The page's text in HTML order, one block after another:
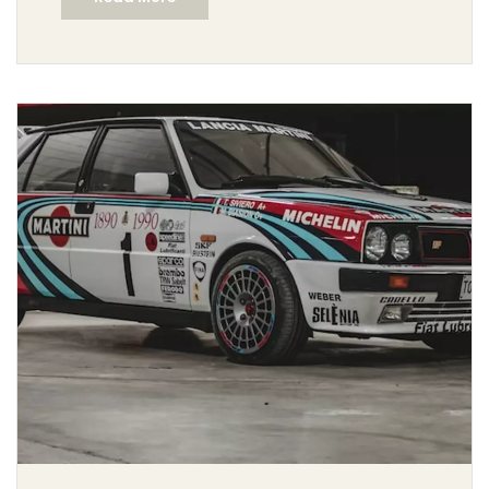
stopping power. They can also be used to drift the car
but it must be used with caution and skill to avoid
damaging the brakes or car. In conclusion, rally
drivers do use handbrakes, but they must be used with
caution and skill.